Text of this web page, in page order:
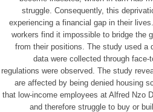
struggle. Consequently, this
experiencing a financial gap in their
workers find it impossible to bridge the
from their positions. The study used a
data were collected through
regulations were observed. The study
are affected by being denied housing
that low-income employees at Alfred Nzo
and therefore struggle to buy or